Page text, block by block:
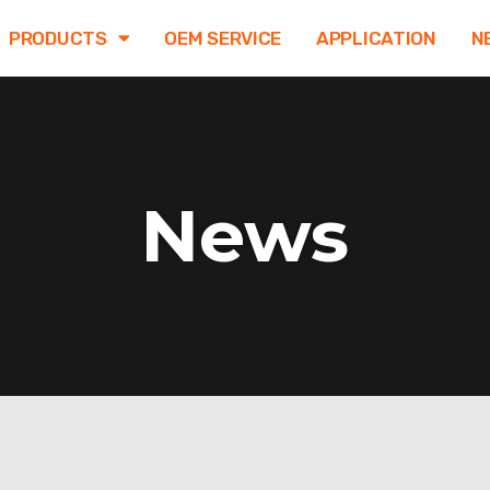
PRODUCTS OEM SERVICE APPLICATION
News